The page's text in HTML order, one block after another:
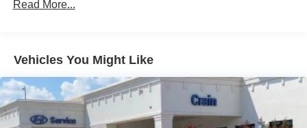
Read More...
Vehicles You Might Like